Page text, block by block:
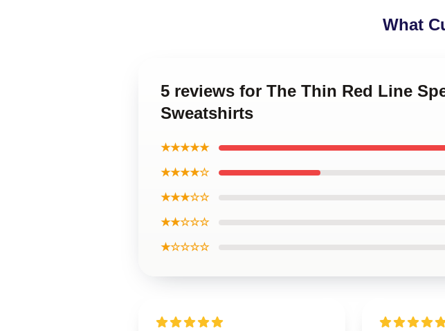
What
5 reviews for The Thin Red Line
Sweatshirts
★★★★★
★★★★☆
★★★☆☆
★★☆☆☆
★☆☆☆☆